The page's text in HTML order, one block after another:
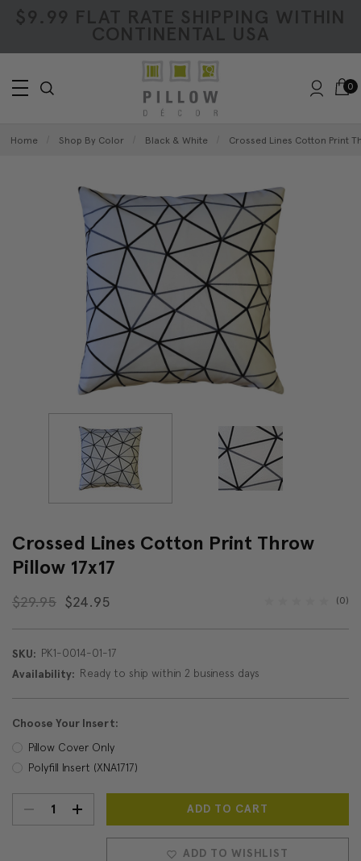
$9.99 FLAT RATE SHIPPING WITHIN
CONTINENTAL USA
0
Home Shop By Color Black & White Crossed Lines Cotton Print
Crossed Lines Cotton Print Throw
Pillow 17x17
$29.95 $24.95 (0)
SKU: PK1-0014-01-17
Availability: Ready to ship within 2 business days
Choose Your Insert:
Pillow Cover Only
Polyfill Insert (XNA1717)
Current
Stock:
DECREASEINCREASE
QUANTITY:
ADD TO WISHLIST